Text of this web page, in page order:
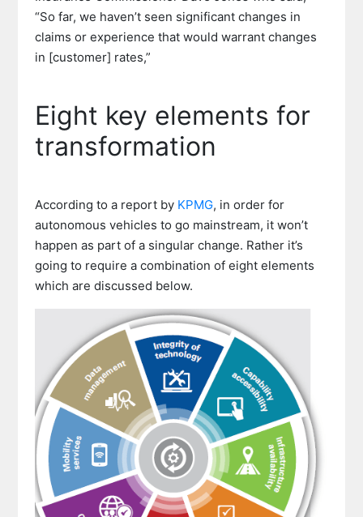
“So far, we haven’t seen significant changes in
claims or experience that would warrant changes
in [customer] rates,”
Eight key elements for
transformation
According to a report by KPMG, in order for
autonomous vehicles to go mainstream, it won’t
happen as part of a singular change. Rather it’s
going to require a combination of eight elements
which are discussed below.